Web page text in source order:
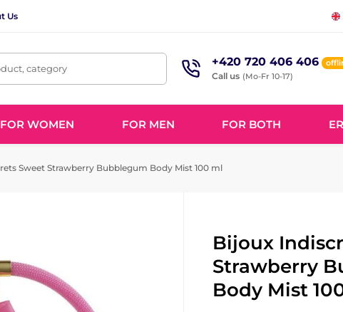
Us
category +420 720 406 406
Call us (Mo-Fr 10-17)
FOR WOMEN FOR MEN FOR BOTH
Sweet Strawberry Bubblegum Body Mist 100 ml
Bijoux
Strawberry
Body Mist